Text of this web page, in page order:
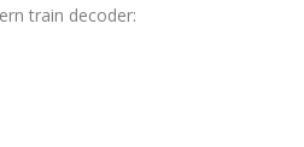
train decoder: